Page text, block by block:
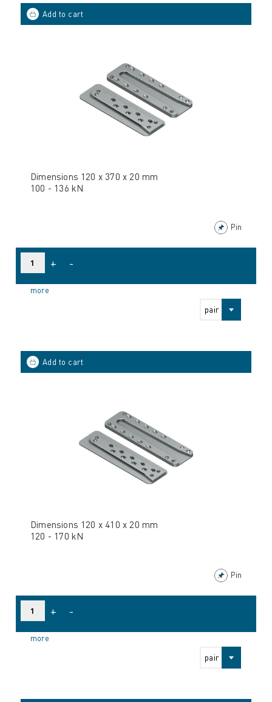
Dimensions 120 x 370 x 20 mm
100 - 136 kN
Pin
pair
+ -
more
Dimensions 120 x 410 x 20 mm
120 - 170 kN
Pin
pair
+ -
more